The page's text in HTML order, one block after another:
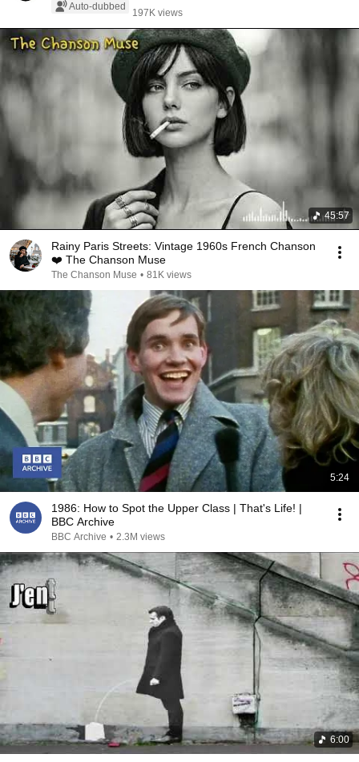
Auto-dubbed
197K views
45:57
Rainy Paris Streets: Vintage 1960s French Chanson
❤️ The Chanson Muse
The Chanson Muse • 81K views
5:24
1986: How to Spot the Upper Class | That's Life! |
BBC Archive
BBC Archive • 2.3M views
6:00